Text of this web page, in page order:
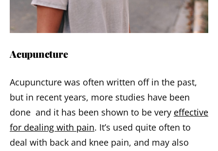
Acupuncture
Acupuncture was often written off in the past,
but in recent years, more studies have been
done and it has been shown to be very effective
for dealing with pain. It’s used quite often to
deal with back and knee pain, and may also